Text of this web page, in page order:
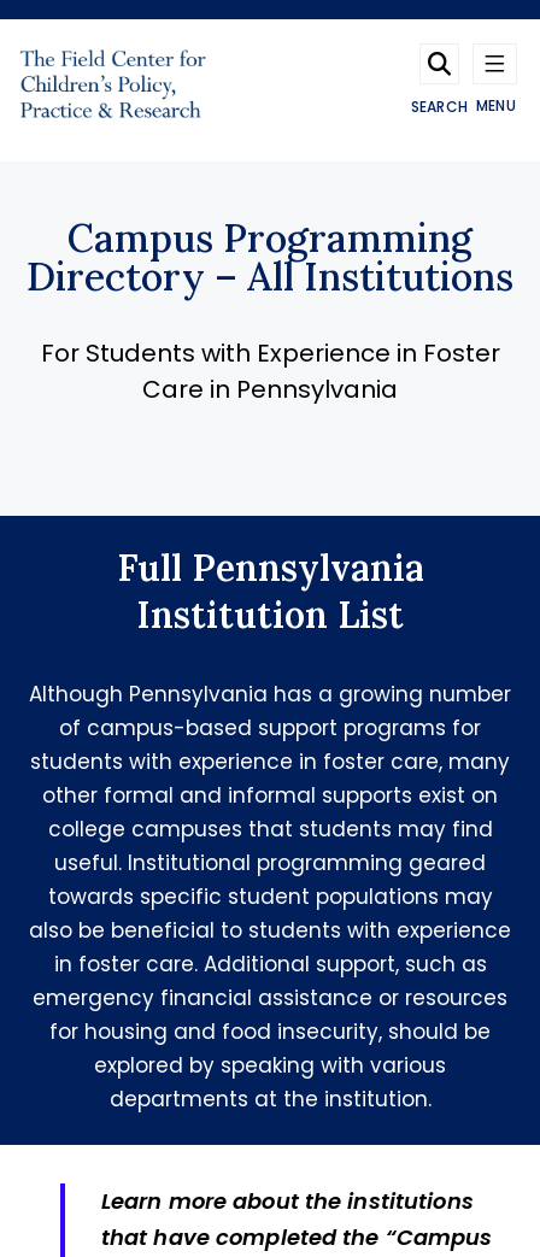
MENU
SEARCH
Campus Programming
Directory – All Institutions
For Students with Experience in Foster
Care in Pennsylvania
Full Pennsylvania
Institution List
Although Pennsylvania has a growing number
of campus-based support programs for
students with experience in foster care, many
other formal and informal supports exist on
college campuses that students may find
useful. Institutional programming geared
towards specific student populations may
also be beneficial to students with experience
in foster care. Additional support, such as
emergency financial assistance or resources
for housing and food insecurity, should be
explored by speaking with various
departments at the institution.
Learn more about the institutions
that have completed the “Campus